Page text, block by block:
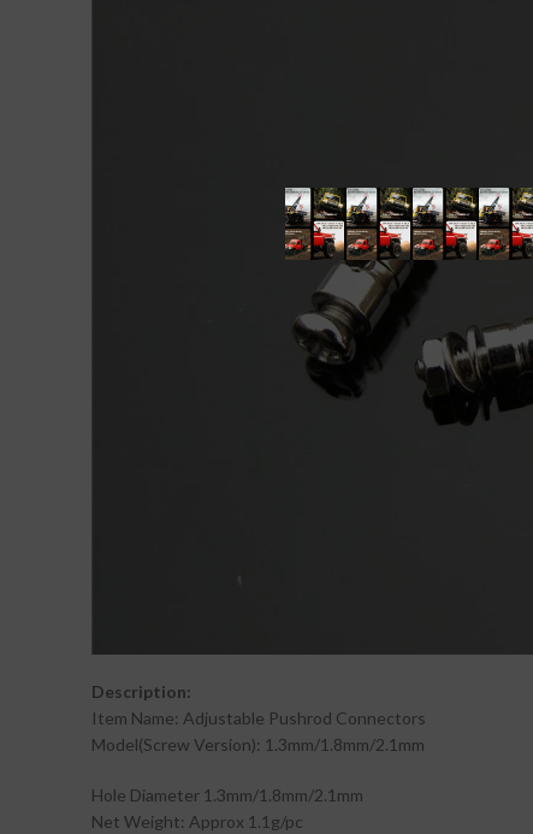
Description:
Item Name: Adjustable Pushrod Connectors
Model(Screw Version): 1.3mm/1.8mm/2.1mm
Hole Diameter 1.3mm/1.8mm/2.1mm
Net Weight: Approx 1.1g/pc